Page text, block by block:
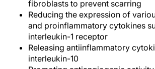
fibroblasts to prevent scarring
Reducing the expression of
and proinflammatory cytokines
interleukin-1 receptor
Releasing antiinflammatory
interleukin-10